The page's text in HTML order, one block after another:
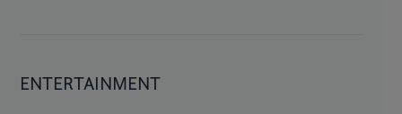
ENTERTAINMENT